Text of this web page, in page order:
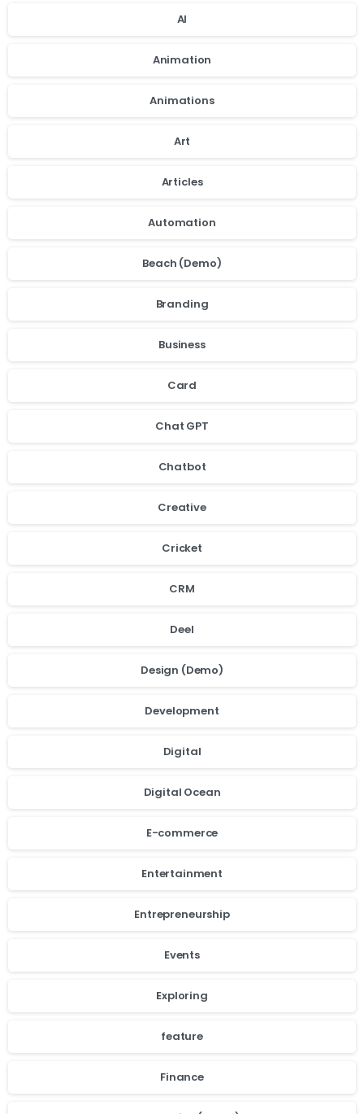
AI
Animation
Animations
Art
Articles
Automation
Beach (Demo)
Branding
Business
Card
Chat GPT
Chatbot
Creative
Cricket
CRM
Deel
Design (Demo)
Development
Digital
Digital Ocean
E-commerce
Entertainment
Entrepreneurship
Events
Exploring
feature
Finance